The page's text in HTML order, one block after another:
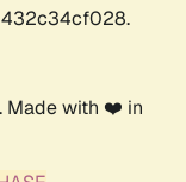
Made with ❤️ in